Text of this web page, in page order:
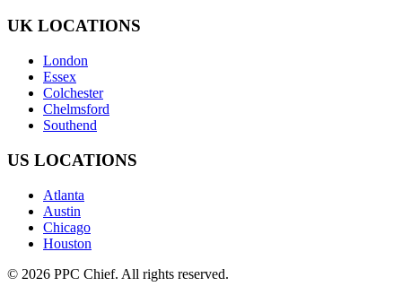
UK LOCATIONS
London
Essex
Colchester
Chelmsford
Southend
US LOCATIONS
Atlanta
Austin
Chicago
Houston
© 2026 PPC Chief. All rights reserved.